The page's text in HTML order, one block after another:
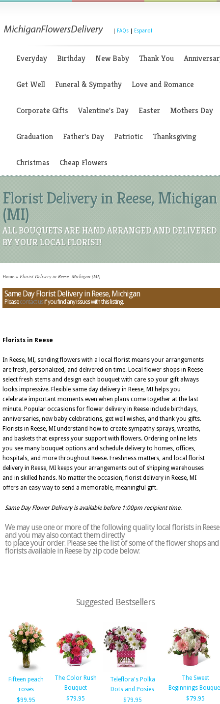
FAQs Espanol
Everyday Birthday New Baby Thank You
Get Well Funeral & Sympathy Love and Romance
Corporate Gifts Valentine's Day Easter Mothers Day
Graduation Father's Day Patriotic Thanksgiving
Christmas Cheap Flowers
Florist Delivery in Reese, Michigan
(MI)
ALL BOUQUETS ARE HAND ARRANGED AND DELIVERED
BY YOUR LOCAL FLORIST!
Home » Florist Delivery in Reese, Michigan (MI)
Same Day Florist Delivery in Reese, Michigan
Pleasecontact usif you find any issues with this listing.
Florists in Reese
In Reese, MI, sending flowers with a local florist means your arrangements
are fresh, personalized, and delivered on time. Local flower shops in Reese
select fresh stems and design each bouquet with care so your gift always
looks impressive. Flexible same day delivery in Reese, MI helps you
celebrate important moments even when plans come together at the last
minute. Popular occasions for flower delivery in Reese include birthdays,
anniversaries, new baby celebrations, get well wishes, and thank you gifts.
Florists in Reese, MI understand how to create sympathy sprays, wreaths,
and baskets that express your support with flowers. Ordering online lets
you see many bouquet options and schedule delivery to homes, offices,
hospitals, and more throughout Reese. Freshness matters, and local florist
delivery in Reese, MI keeps your arrangements out of shipping warehouses
and in skilled hands. No matter the occasion, florist delivery in Reese, MI
offers an easy way to send a memorable, meaningful gift.
Same Day Flower Delivery is available before 1:00pm recipient time.
We may use one or more of the following quality local florists in Reese
and you may also contact them directly
to place your order. Please see the list of some of the flower shops and
florists available in Reese by zip code below:
Suggested Bestsellers
Fifteen peach
roses
$99.95
The Color Rush
Bouquet
$79.95
Teleflora's Polka
Dots and Posies
$79.95
The Sweet
Beginnings
$79.95